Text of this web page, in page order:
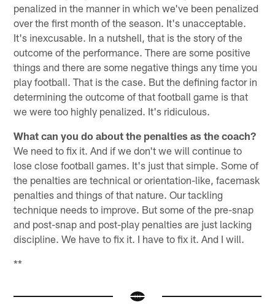
penalized in the manner in which we've been penalized
over the first month of the season. It's unacceptable.
It's inexcusable. In a nutshell, that is the story of the
outcome of the performance. There are some positive
things and there are some negative things any time you
play football. That is the case. But the defining factor in
determining the outcome of that football game is that
we were too highly penalized. It's ridiculous.
What can you do about the penalties as the coach?
We need to fix it. And if we don't we will continue to
lose close football games. It's just that simple. Some of
the penalties are technical or orientation-like, facemask
penalties and things of that nature. Our tackling
technique needs to improve. But some of the pre-snap
and post-snap and post-play penalties are just lacking
discipline. We have to fix it. I have to fix it. And I will.
**